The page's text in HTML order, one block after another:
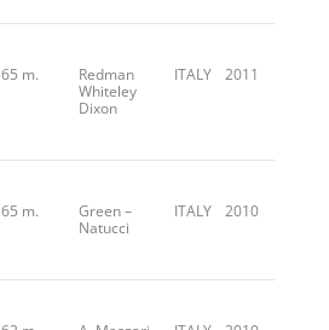
65 m.
Redman
Whiteley
Dixon
ITALY 2011
65 m.
Green –
Natucci
ITALY 2010